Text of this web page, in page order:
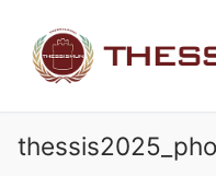
content